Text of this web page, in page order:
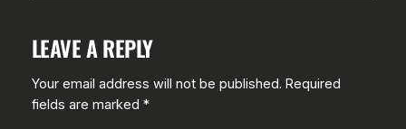
LEAVE A REPLY
Your email address will not be published. Required
fields are marked *